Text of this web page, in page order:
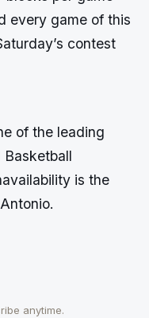
every game of this
contest
of the leading
Basketball
is the
anytime.